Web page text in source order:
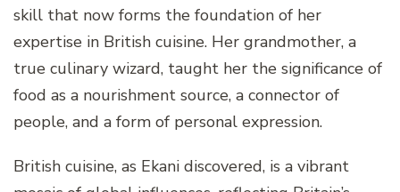
skill that now forms the foundation of her
expertise in British cuisine. Her grandmother, a
true culinary wizard, taught her the significance of
food as a nourishment source, a connector of
people, and a form of personal expression.
British cuisine, as Ekani discovered, is a vibrant